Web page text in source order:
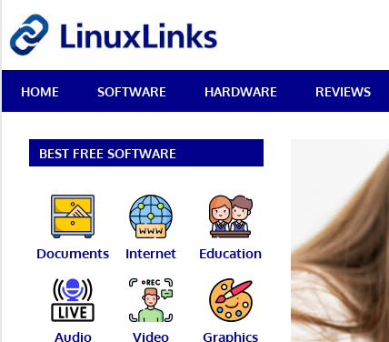
content
Best
Free
Linux
Reviews
HOME SOFTWARE HARDWARE REVIEWS
BEST FREE SOFTWARE
Documents Internet Education
Audio Video Graphics